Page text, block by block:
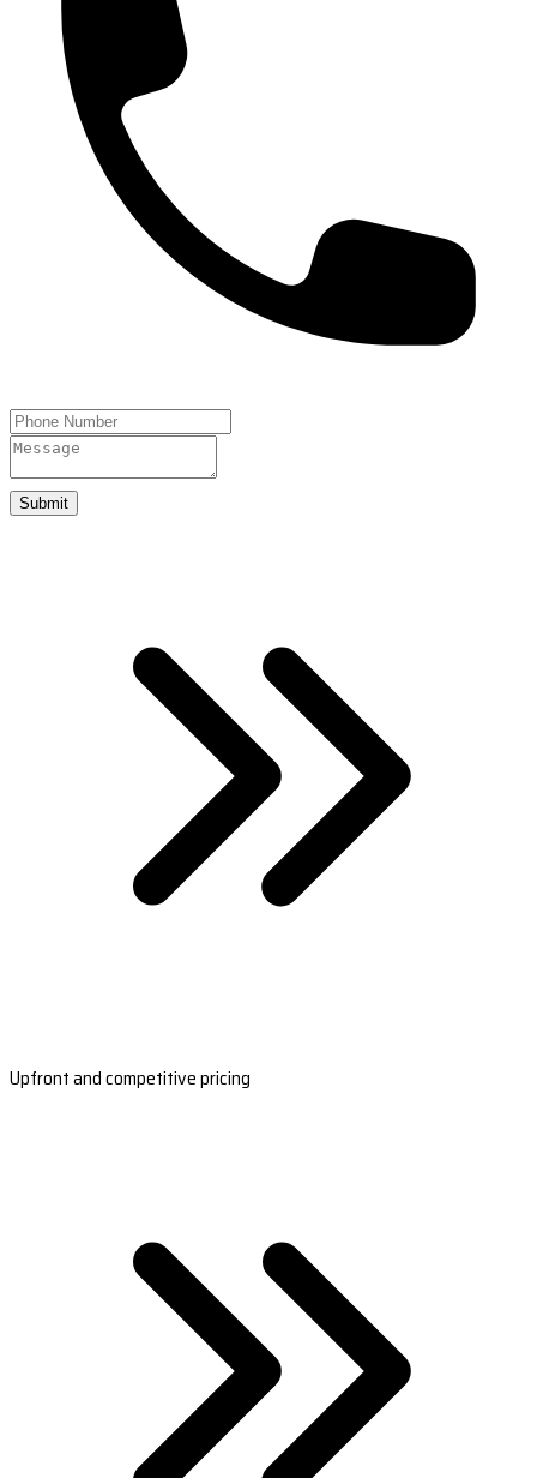
Submit
Upfront and competitive pricing